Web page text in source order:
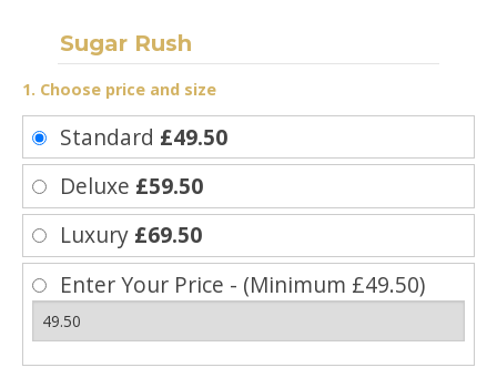
Sugar Rush
1. Choose price and size
Standard £49.50
Deluxe £59.50
Luxury £69.50
Enter Your Price - (Minimum £49.50)